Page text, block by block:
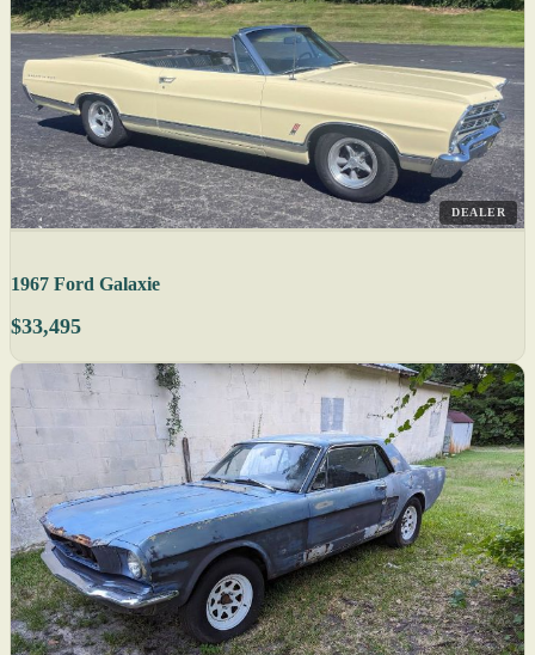
DEALER
1967 Ford Galaxie
$33,495